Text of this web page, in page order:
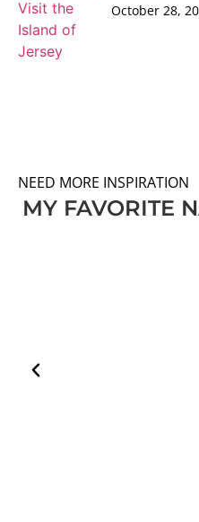
October 28,
NEED MORE INSPIRATION
MY FAVORITE